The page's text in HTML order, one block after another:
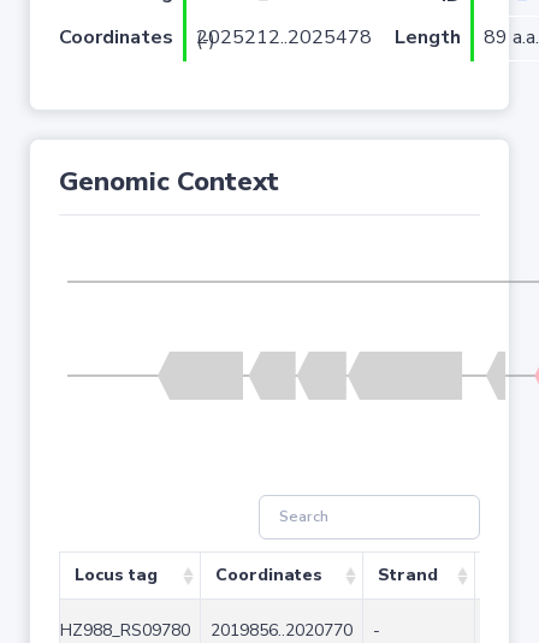
Coordinates
2025212..2025478 (-) Length 89 a.a.
Genomic Context
Locus tag Coordinates Strand
HZ988_RS09780 2019856..2020770 -